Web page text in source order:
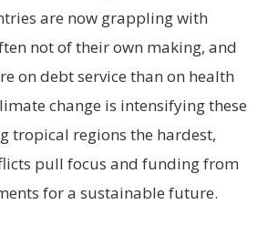
are now grappling with
not of their own making, and
on debt service than on health
change is intensifying these
tropical regions the hardest,
pull focus and funding from
for a sustainable future.